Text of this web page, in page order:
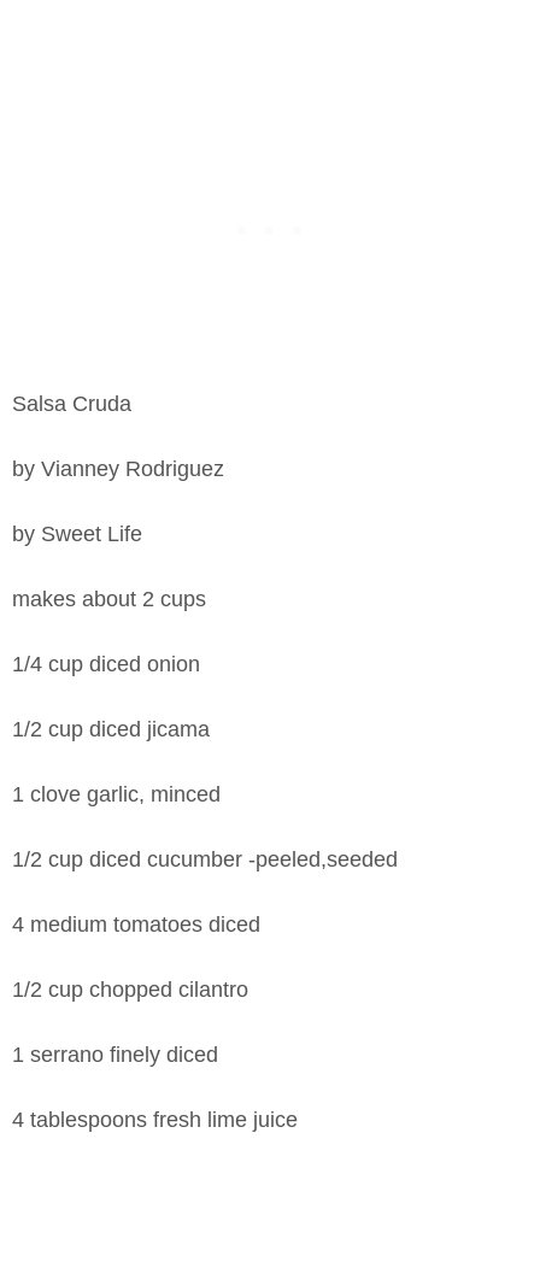
Salsa Cruda
by Vianney Rodriguez
by Sweet Life
makes about 2 cups
1/4 cup diced onion
1/2 cup diced jicama
1 clove garlic, minced
1/2 cup diced cucumber -peeled,seeded
4 medium tomatoes diced
1/2 cup chopped cilantro
1 serrano finely diced
4 tablespoons fresh lime juice